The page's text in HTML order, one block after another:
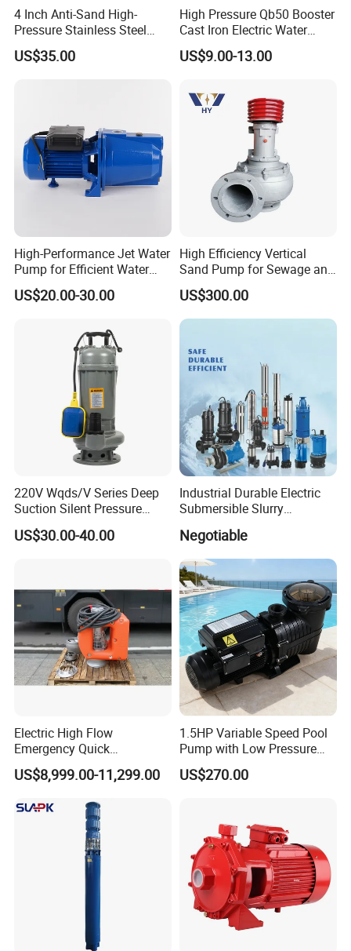
4 Inch Anti-Sand High-
Pressure Stainless Steel
Submersible Borehole Deep
Well Water Pump
US$35.00
High Pressure Qb50 Booster
Cast Iron Electric Water
Pump Irrigation System
US$9.00-13.00
High-Performance Jet Water
Pump for Efficient Water
Transfer Solutions
US$20.00-30.00
High Efficiency Vertical
Sand Pump for Sewage and
Water Treatment Plants
US$300.00
220V Wqds/V Series Deep
Suction Silent Pressure
Electrical Stainless Steel
Cast Iron Submersible
Customized
US$30.00-40.00
Industrial Durable Electric
Submersible Slurry
Drainage Dewatering Water
Pump for Civil Engineering,
Mine, Construction Projects
Negotiable
Electric High Flow
Emergency Quick
Deployment Durable Long
Lasting Rescue Water Pump
US$8,999.00-11,299.00
1.5HP Variable Speed Pool
Pump with Low Pressure
Design
US$270.00